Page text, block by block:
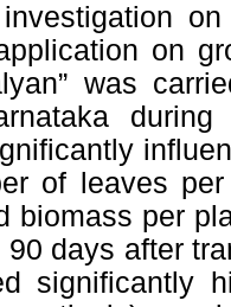
on
was
of leaves
biomass per
days after
significantly